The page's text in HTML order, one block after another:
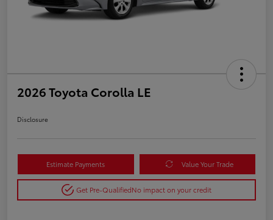
2026 Toyota Corolla LE
Disclosure
Estimate Payments Value Your Trade
Get Pre-QualifiedNo impact on your credit